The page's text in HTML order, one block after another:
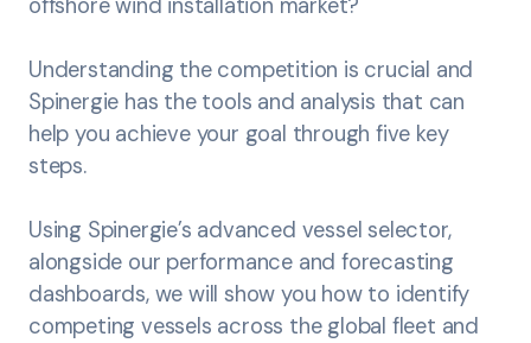
offshore wind installation market?
Understanding the competition is crucial and
Spinergie has the tools and analysis that can
help you achieve your goal through five key
steps.
Using Spinergie’s advanced vessel selector,
alongside our performance and forecasting
dashboards, we will show you how to identify
competing vessels across the global fleet and